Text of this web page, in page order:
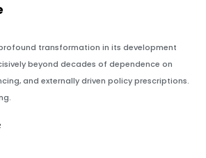
transformation in its development
beyond decades of dependence on
and externally driven policy prescriptions.